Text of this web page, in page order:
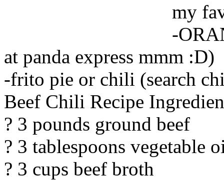
my
-
at panda express mmm :D)
-frito pie or chili (search
Beef Chili Recipe
? 3 pounds ground beef
? 3 tablespoons vegetable
? 3 cups beef broth